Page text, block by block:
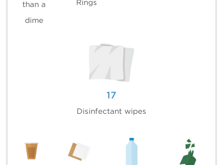
than a
dime
Rings
17
Disinfectant wipes